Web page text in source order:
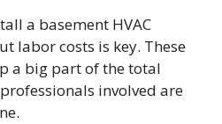
a basement HVAC
labor costs is key. These
a big part of the total
involved are